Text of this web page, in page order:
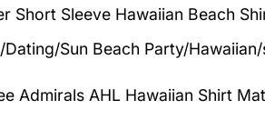
Short Sleeve Hawaiian Beach
Dating/Sun Beach Party/
Admirals AHL Hawaiian Shirt